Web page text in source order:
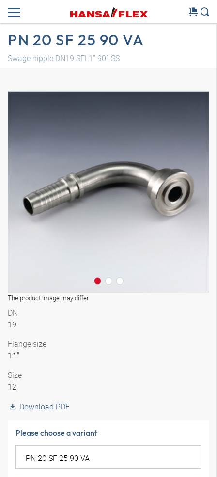
PN 20 SF 25 90 VA
Swage nipple DN19 SFL1" 90° SS
The product image may differ
3D model
DN
19
Flange size
1″ "
Size
12
Download PDF
Please choose a variant